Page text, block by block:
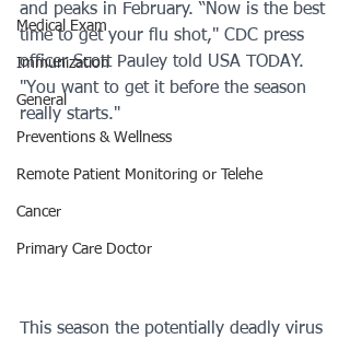
Medical Exam
Immunization
General
Preventions & Wellness
Remote Patient Monitoring or Telehe
Cancer
Primary Care Doctor
and peaks in February. “Now is the best
time to get your flu shot," CDC press
officer Scott Pauley told USA TODAY.
"You want to get it before the season
really starts."
This season the potentially deadly virus